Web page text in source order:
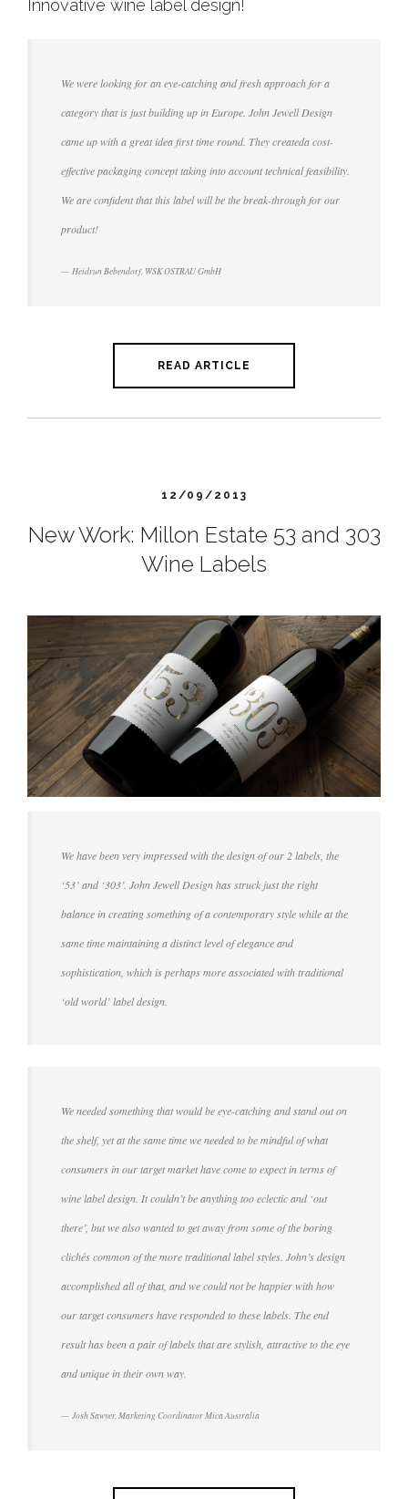
Innovative wine label design!
We were looking for an eye-catching and fresh approach for a
category that is just building up in Europe. John Jewell Design
came up with a great idea first time round. They createda cost-
effective packaging concept taking into account technical feasibility.
We are confident that this label will be the break-through for our
product!
Heidrun Bebendorf, WSK OSTRAU GmbH
READ ARTICLE
12/09/2013
New Work: Millon Estate 53 and 303
Wine Labels
We have been very impressed with the design of our 2 labels, the
‘53’ and ‘303’. John Jewell Design has struck just the right
balance in creating something of a contemporary style while at the
same time maintaining a distinct level of elegance and
sophistication, which is perhaps more associated with traditional
‘old world’ label design.
We needed something that would be eye-catching and stand out on
the shelf, yet at the same time we needed to be mindful of what
consumers in our target market have come to expect in terms of
wine label design. It couldn’t be anything too eclectic and ‘out
there’, but we also wanted to get away from some of the boring
clichés common of the more traditional label styles. John’s design
accomplished all of that, and we could not be happier with how
our target consumers have responded to these labels. The end
result has been a pair of labels that are stylish, attractive to the eye
and unique in their own way.
Josh Sawyer, Marketing Coordinator Mica Australia